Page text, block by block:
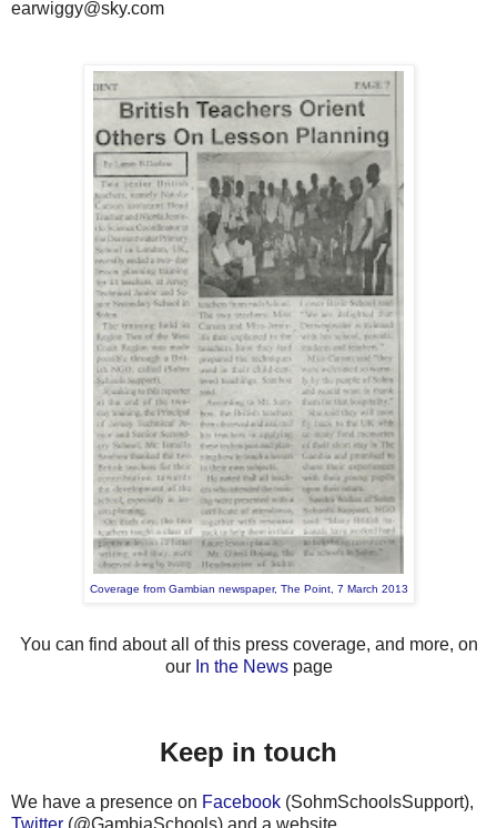
earwiggy@sky.com
Coverage from Gambian newspaper, The Point, 7 March 2013
You can find about all of this press coverage, and more, on
our In the Newspage
Keep in touch
We have a presence on Facebook (SohmSchoolsSupport),